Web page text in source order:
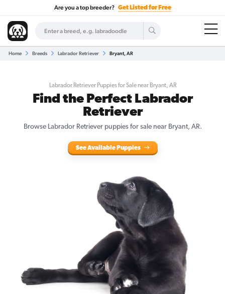
Are you a top breeder? Get Listed for Free
Home Breeds Labrador Retriever Bryant, AR
Labrador Retriever Puppies for Sale near Bryant, AR
Find the Perfect Labrador
Retriever
Browse Labrador Retriever puppies for sale near Bryant, AR.
See Available Puppies